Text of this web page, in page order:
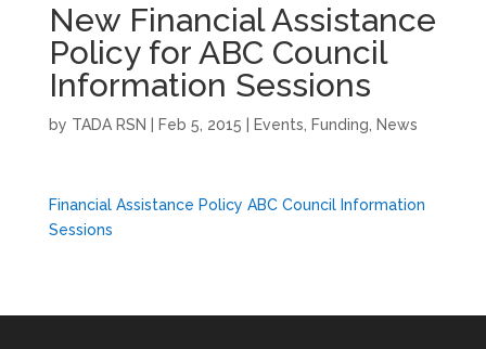
New Financial Assistance
Policy for ABC Council
Information Sessions
by TADA RSN Feb 5, 2015 Events Funding News
Financial Assistance Policy ABC Council Information
Sessions